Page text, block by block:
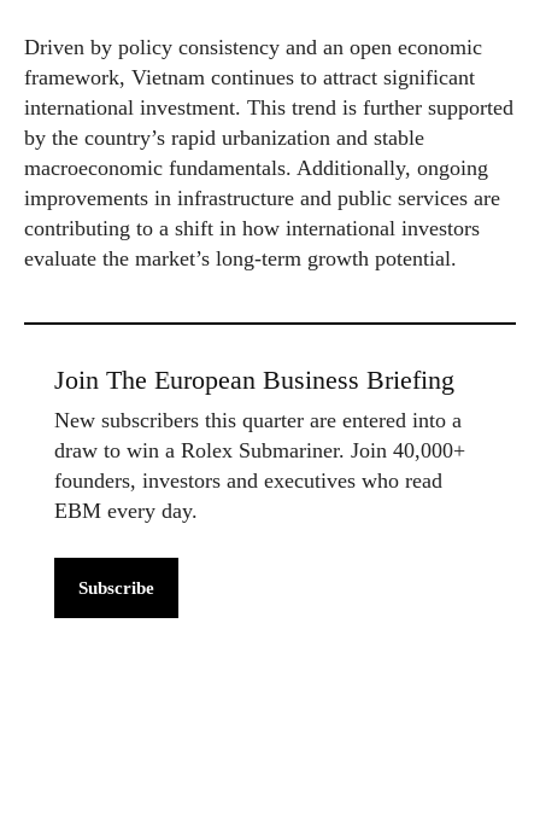
Driven by policy consistency and an open economic
framework, Vietnam continues to attract significant
international investment. This trend is further supported
by the country’s rapid urbanization and stable
macroeconomic fundamentals. Additionally, ongoing
improvements in infrastructure and public services are
contributing to a shift in how international investors
evaluate the market’s long-term growth potential.
Join The European Business Briefing
New subscribers this quarter are entered into a
draw to win a Rolex Submariner. Join 40,000+
founders, investors and executives who read
EBM every day.
Subscribe